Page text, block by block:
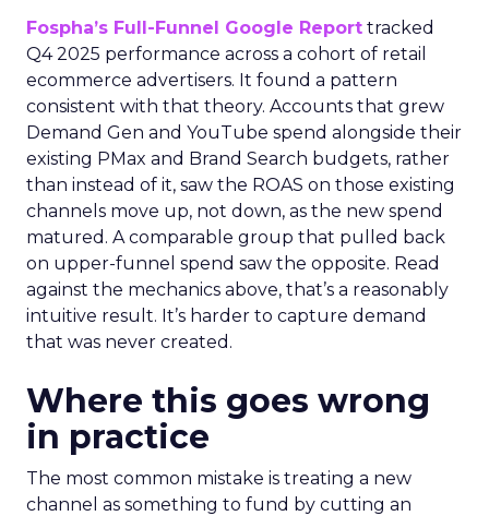
Fospha’s Full-Funnel Google Report tracked
Q4 2025 performance across a cohort of retail
ecommerce advertisers. It found a pattern
consistent with that theory. Accounts that grew
Demand Gen and YouTube spend alongside their
existing PMax and Brand Search budgets, rather
than instead of it, saw the ROAS on those existing
channels move up, not down, as the new spend
matured. A comparable group that pulled back
on upper-funnel spend saw the opposite. Read
against the mechanics above, that’s a reasonably
intuitive result. It’s harder to capture demand
that was never created.
Where this goes wrong
in practice
The most common mistake is treating a new
channel as something to fund by cutting an